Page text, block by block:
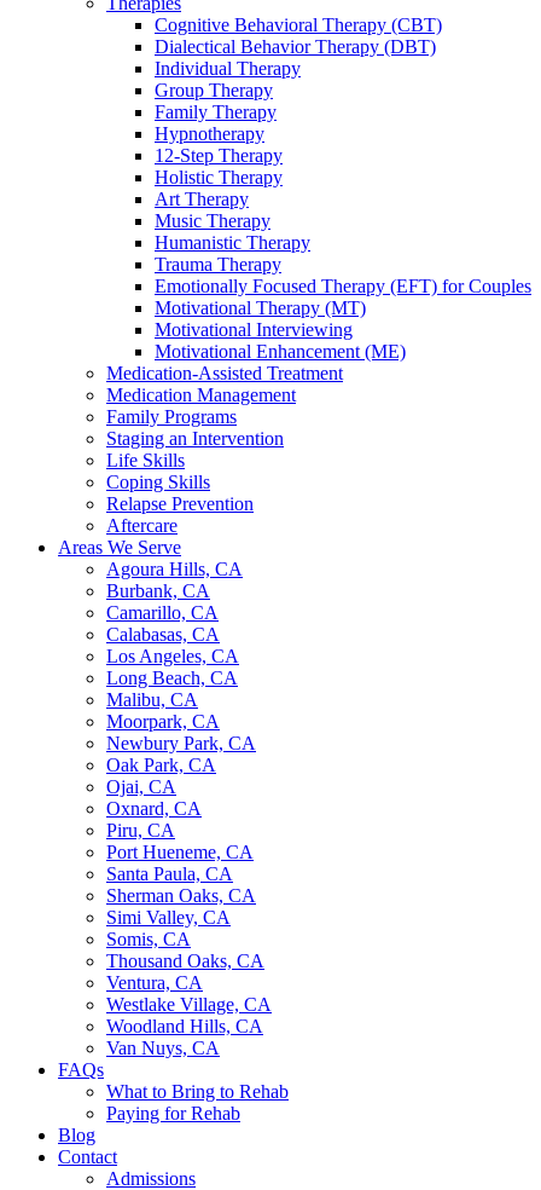
Cognitive Behavioral Therapy (CBT)
Dialectical Behavior Therapy (DBT)
Individual Therapy
Group Therapy
Family Therapy
Hypnotherapy
12-Step Therapy
Holistic Therapy
Art Therapy
Music Therapy
Humanistic Therapy
Trauma Therapy
Emotionally Focused Therapy (EFT) for Couples
Motivational Therapy (MT)
Motivational Interviewing
Motivational Enhancement (ME)
Medication-Assisted Treatment
Medication Management
Family Programs
Staging an Intervention
Life Skills
Coping Skills
Relapse Prevention
Aftercare
Areas We Serve
Agoura Hills, CA
Burbank, CA
Camarillo, CA
Calabasas, CA
Los Angeles, CA
Long Beach, CA
Malibu, CA
Moorpark, CA
Newbury Park, CA
Oak Park, CA
Ojai, CA
Oxnard, CA
Piru, CA
Port Hueneme, CA
Santa Paula, CA
Sherman Oaks, CA
Simi Valley, CA
Somis, CA
Thousand Oaks, CA
Ventura, CA
Westlake Village, CA
Woodland Hills, CA
Van Nuys, CA
FAQs
What to Bring to Rehab
Paying for Rehab
Blog
Contact
Admissions